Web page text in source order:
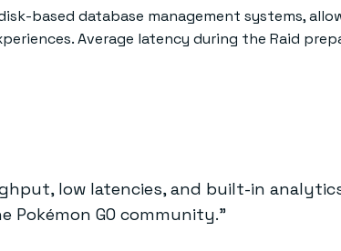
based database management systems,
Average latency during the Raid
low latencies, and built-in
Pokémon GO community."